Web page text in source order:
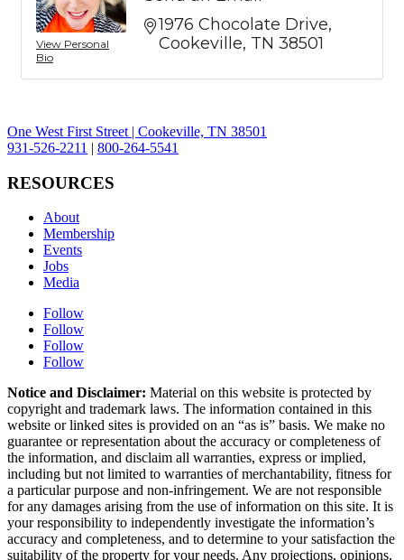
View Personal
Bio
1976 Chocolate Drive
Cookeville TN 38501
One West First Street | Cookeville, TN 38501
931-526-2211 | 800-264-5541
RESOURCES
About
Membership
Events
Jobs
Media
Follow
Follow
Follow
Follow
Notice and Disclaimer: Material on this website is protected by
copyright and trademark laws. The information contained in this
website or linked sites is provided on an “as is” basis. We make no
guarantee or representation about the accuracy or completeness of
the information, and disclaim all warranties, express or implied,
including but not limited to warranties of merchantability, fitness for
a particular purpose and non-infringement. We are not responsible
for any damages arising from the use of information on this site. It is
your responsibility to independently investigate the information’s
accuracy and completeness, and to determine to your satisfaction the
suitability of the property for your needs. Any projections, opinions,